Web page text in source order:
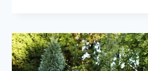
WILL
COMPLETELY
CHANGE
YOUR